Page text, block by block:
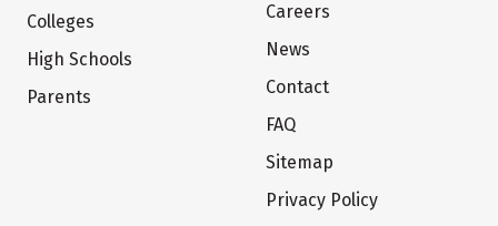
Colleges
High Schools
Parents
Careers
News
Contact
FAQ
Sitemap
Privacy Policy